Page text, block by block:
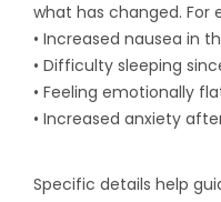
what has changed. For
• Increased nausea in
• Difficulty sleeping
• Feeling emotionally
• Increased anxiety
Specific details help